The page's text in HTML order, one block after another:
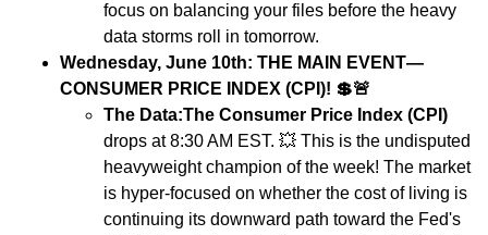
focus on balancing your files before the heavy
data storms roll in tomorrow.
Wednesday, June 10th: THE MAIN EVENT—
CONSUMER PRICE INDEX (CPI)! 💲🚨
The Data:The Consumer Price Index (CPI)
drops at 8:30 AM EST. 💥 This is the undisputed
heavyweight champion of the week! The market
is hyper-focused on whether the cost of living is
continuing its downward path toward the Fed's